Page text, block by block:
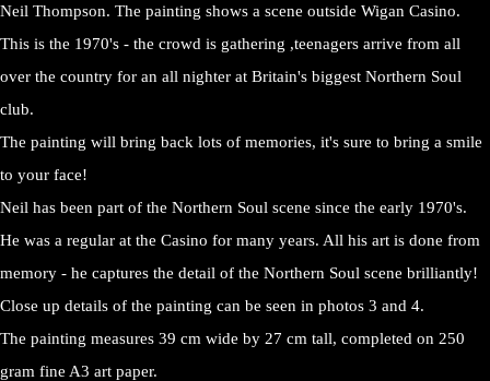
Neil Thompson. The painting shows a scene outside Wigan Casino.
This is the 1970's - the crowd is gathering ,teenagers arrive from all
over the country for an all nighter at Britain's biggest Northern Soul
club.
The painting will bring back lots of memories, it's sure to bring a smile
to your face!
Neil has been part of the Northern Soul scene since the early 1970's.
He was a regular at the Casino for many years. All his art is done from
memory - he captures the detail of the Northern Soul scene brilliantly!
Close up details of the painting can be seen in photos 3 and 4.
The painting measures 39 cm wide by 27 cm tall, completed on 250
gram fine A3 art paper.